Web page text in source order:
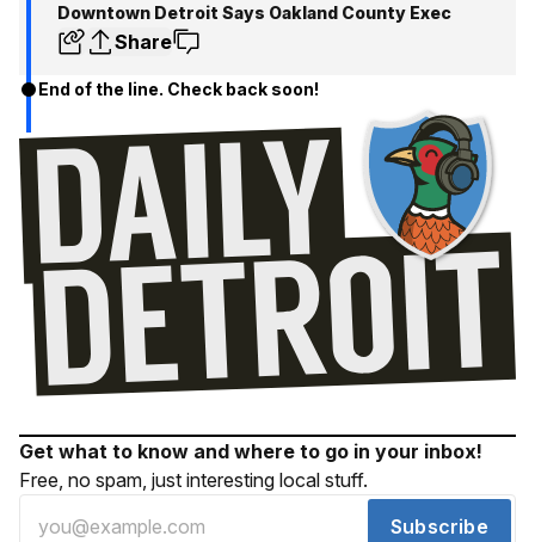
Downtown Detroit Says Oakland County Exec
Share
End of the line. Check back soon!
Get what to know and where to go in your inbox!
Free, no spam, just interesting local stuff.
Subscribe